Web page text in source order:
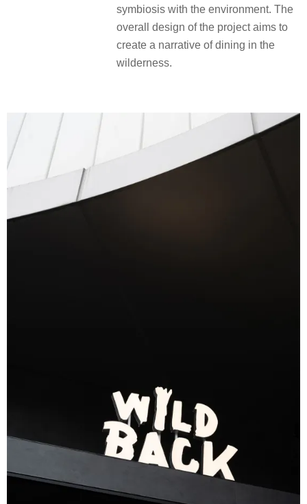
symbiosis with the environment. The
overall design of the project aims to
create a narrative of dining in the
wilderness.